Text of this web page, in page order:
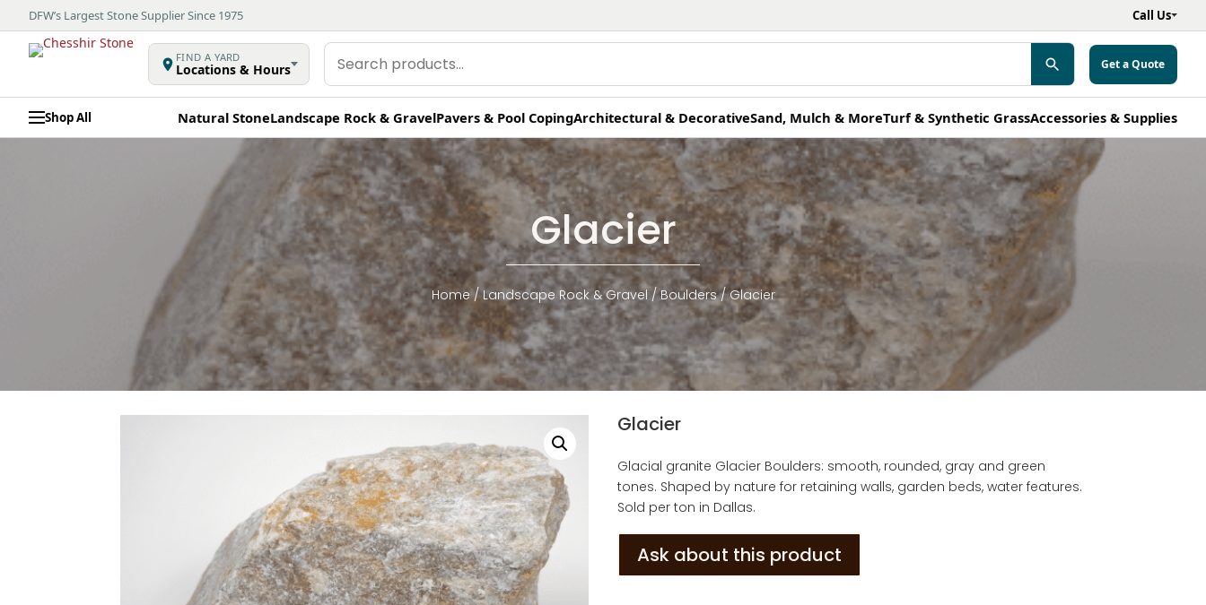
DFW’s Largest Stone Supplier Since 1975 Call Us
FIND A YARD
Locations & Hours
Search
products
Get a Quote
Shop All Natural StoneLandscape Rock & GravelPavers & Pool CopingArchitectural & DecorativeSand, Mulch & MoreTurf & Synthetic GrassAccessories & Supplies
Glacier
Home/Landscape Rock & Gravel /Boulders/ Glacier
Glacier
Glacial granite Glacier Boulders: smooth, rounded, gray and green
tones. Shaped by nature for retaining walls, garden beds, water features.
Sold per ton in Dallas.
Ask about this product